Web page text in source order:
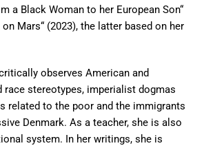
a Black Woman to her European Son“
Mars“ (2023), the latter based on her
observes American and
race stereotypes, imperialist dogmas
related to the poor and the immigrants
Denmark. As a teacher, she is also
system. In her writings, she is